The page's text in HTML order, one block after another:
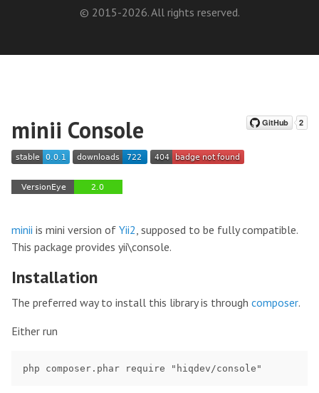
© 2015-2026. All rights reserved.
minii Console
minii is mini version of Yii2, supposed to be fully compatible.
This package provides yii\console.
Installation
The preferred way to install this library is through composer.
Either run